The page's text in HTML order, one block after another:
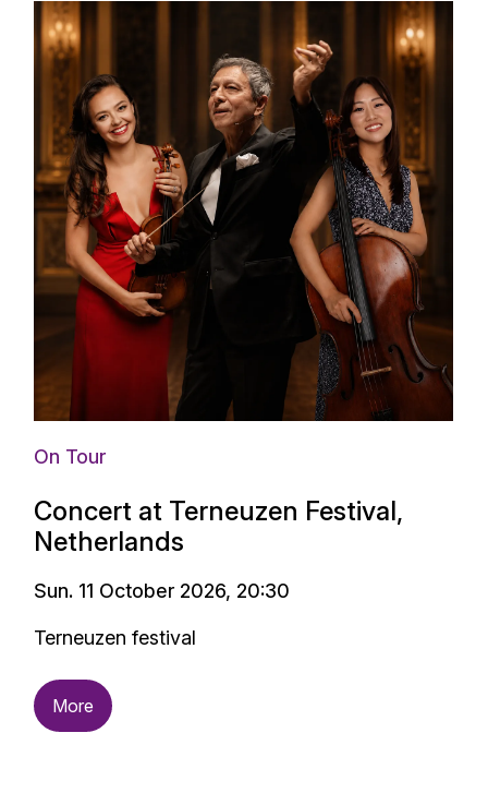
On Tour
Concert at Terneuzen Festival,
Netherlands
Sun. 11 October 2026, 20:30
Terneuzen festival
More